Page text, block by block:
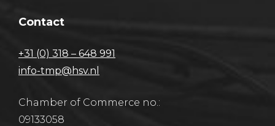
Contact
+31 (0) 318 – 648 991
info-tmp@hsv.nl
Chamber of Commerce no.:
09133058